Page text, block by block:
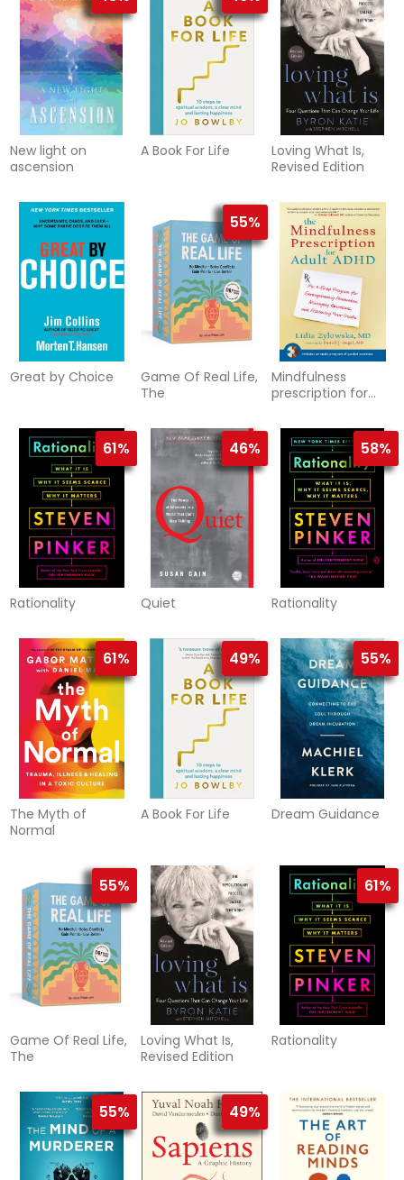
New light on
ascension
A Book For Life
Loving What Is,
Revised Edition
Great by Choice
55%
Game Of Real Life,
The
Mindfulness
prescription for
61%
Rationality
46%
Quiet
58%
Rationality
61%
The Myth of
Normal
49%
A Book For Life
55%
Dream Guidance
55%
Game Of Real Life,
The
Loving What Is,
Revised Edition
61%
Rationality
55% 49%